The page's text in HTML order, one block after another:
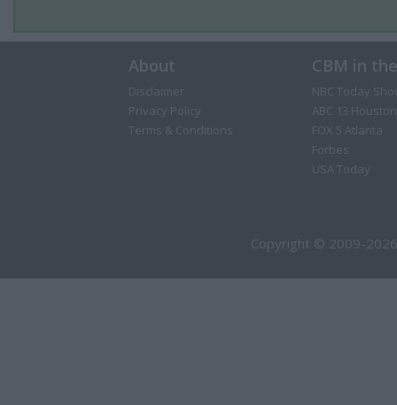
About
Disclaimer
Privacy Policy
Terms & Conditions
CBM in
NBC Today
ABC 13 Houston
FOX 5 Atlanta
Forbes
USA Today
Copyright © 2009-